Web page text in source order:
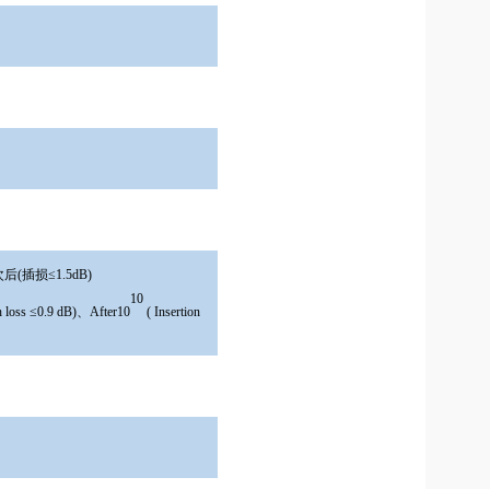
后(插损≤1.5dB)
loss ≤0.9 dB)、After10
10
( Insertion